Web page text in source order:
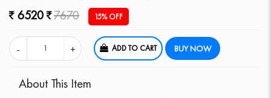
6520
7670 15% OFF
ADD TO CART BUY NOW
About This Item